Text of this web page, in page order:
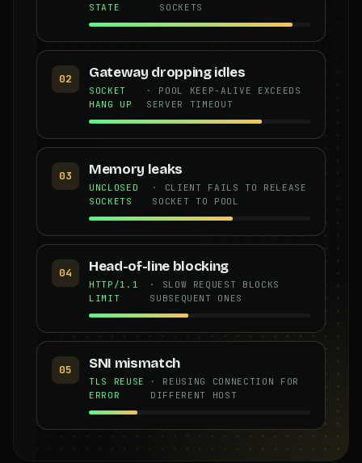
STATE
SOCKETS
02 Gateway dropping idles
SOCKET
HANG UP
· POOL KEEP-ALIVE EXCEEDS
SERVER TIMEOUT
03 Memory leaks
UNCLOSED
SOCKETS
· CLIENT FAILS TO RELEASE
SOCKET TO POOL
04 Head-of-line blocking
HTTP/1.1
LIMIT
· SLOW REQUEST BLOCKS
SUBSEQUENT ONES
05 SNI mismatch
TLS REUSE
ERROR
· REUSING CONNECTION FOR
DIFFERENT HOST